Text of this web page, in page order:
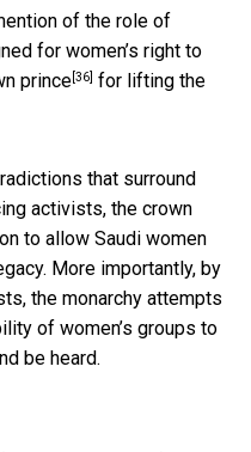
of the role of
for women’s right to
prince[36] for lifting the
that surround
activists, the crown
to allow Saudi women
More importantly, by
the monarchy attempts
of women’s groups to
be heard.